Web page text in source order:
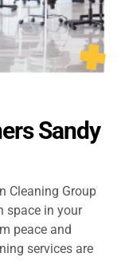
Sandy
Cleaning Group
space in your
peace and
services are